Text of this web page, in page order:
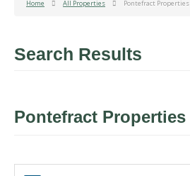
Home All Properties Pontefract Properties
Search Results
Pontefract Properties